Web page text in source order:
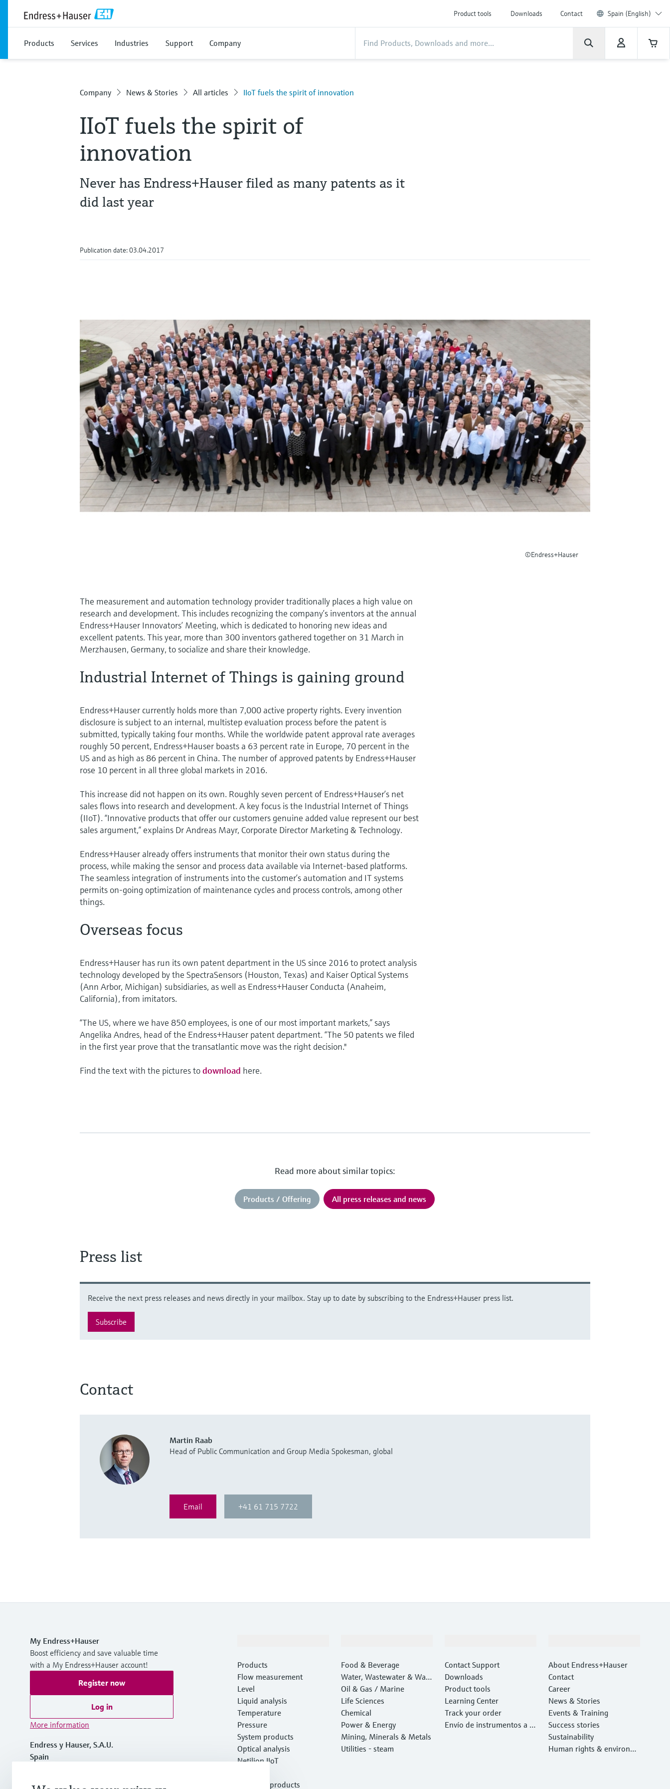
Product tools Downloads Contact Spain (English)
Products Services Industries Support Company
Company News & Stories All articles IIoT fuels the spirit of innovation
IIoT fuels the spirit of
innovation
Never has Endress+Hauser filed as many patents as it
did last year
Publication date: 03.04.2017
©Endress+Hauser
The measurement and automation technology provider traditionally places a high value on
research and development. This includes recognizing the company’s inventors at the annual
Endress+Hauser Innovators’ Meeting, which is dedicated to honoring new ideas and
excellent patents. This year, more than 300 inventors gathered together on 31 March in
Merzhausen, Germany, to socialize and share their knowledge.
Industrial Internet of Things is gaining ground
Endress+Hauser currently holds more than 7,000 active property rights. Every invention
disclosure is subject to an internal, multistep evaluation process before the patent is
submitted, typically taking four months. While the worldwide patent approval rate averages
roughly 50 percent, Endress+Hauser boasts a 63 percent rate in Europe, 70 percent in the
US and as high as 86 percent in China. The number of approved patents by Endress+Hauser
rose 10 percent in all three global markets in 2016.
This increase did not happen on its own. Roughly seven percent of Endress+Hauser’s net
sales flows into research and development. A key focus is the Industrial Internet of Things
(IIoT). “Innovative products that offer our customers genuine added value represent our best
sales argument,” explains Dr Andreas Mayr, Corporate Director Marketing & Technology.
Endress+Hauser already offers instruments that monitor their own status during the
process, while making the sensor and process data available via Internet-based platforms.
The seamless integration of instruments into the customer’s automation and IT systems
permits on-going optimization of maintenance cycles and process controls, among other
things.
Overseas focus
Endress+Hauser has run its own patent department in the US since 2016 to protect analysis
technology developed by the SpectraSensors (Houston, Texas) and Kaiser Optical Systems
(Ann Arbor, Michigan) subsidiaries, as well as Endress+Hauser Conducta (Anaheim,
California), from imitators.
“The US, where we have 850 employees, is one of our most important markets,” says
Angelika Andres, head of the Endress+Hauser patent department. “The 50 patents we filed
in the first year prove that the transatlantic move was the right decision."
Find the text with the pictures todownload here.
Read more about similar topics:
Products / Offering All press releases and news
Press list
Receive the next press releases and news directly in your mailbox. Stay up to date by subscribing to the Endress+Hauser press list.
Subscribe
Contact
Martin Raab
Head of Public Communication and Group Media Spokesman, global
Email +41 61 715 7722
My Endress+Hauser
Boost efficiency and save valuable time
with a My Endress+Hauser account!
Register now
Log in
More information
Endress y Hauser, S.A.U.
Spain
+34 934 803 366
Products
Flow measurement
Level
Liquid analysis
Temperature
Pressure
System products
Optical analysis
Netilion IIoT
Featured products
Food & Beverage
Water, Wastewater & Wast
e
Oil & Gas / Marine
Life Sciences
Chemical
Power & Energy
Mining, Minerals & Metals
Utilities - steam
Contact Support
Downloads
Product tools
Learning Center
Track your order
Envío de instrumentos a c
About Endress+Hauser
Contact
Career
News & Stories
Events & Training
Success stories
Sustainability
Human rights & environm